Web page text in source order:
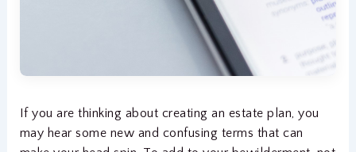
If you are thinking about creating an estate plan, you
may hear some new and confusing terms that can